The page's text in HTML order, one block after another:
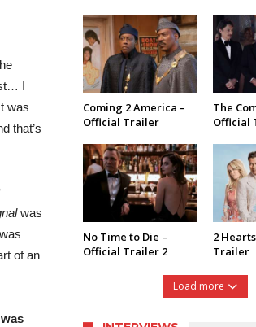
I
was
that’s
was
of an
Coming 2 America –
Official Trailer
The
Official
No Time to Die –
Official Trailer 2
2
Trailer
Load more